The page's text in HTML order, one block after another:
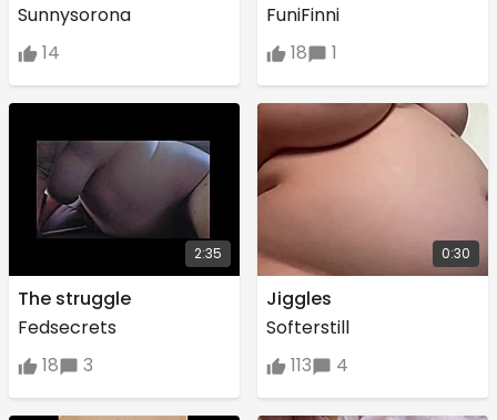
Sunnysorona
14
FuniFinni
18
1
2:35
The struggle
Fedsecrets
18
3
0:30
Jiggles
Softerstill
113
4